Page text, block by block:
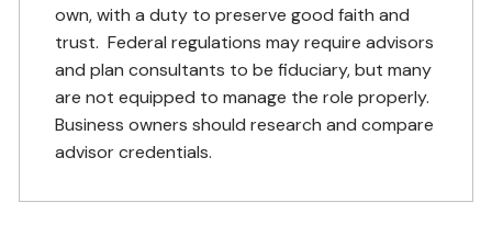
own, with a duty to preserve good faith and
trust. Federal regulations may require advisors
and plan consultants to be fiduciary, but many
are not equipped to manage the role properly.
Business owners should research and compare
advisor credentials.